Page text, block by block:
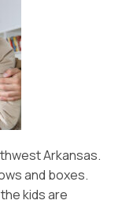
Arkansas.
and boxes.
kids are